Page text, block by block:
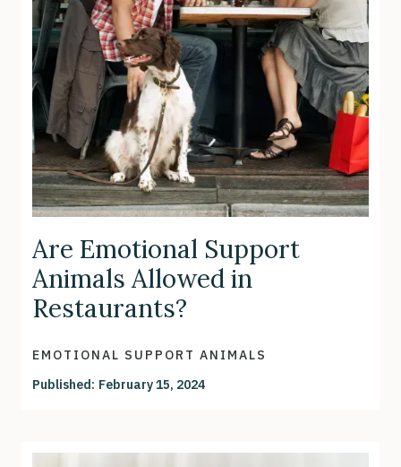
Are Emotional Support
Animals Allowed in
Restaurants?
EMOTIONAL SUPPORT ANIMALS
Published: February 15, 2024